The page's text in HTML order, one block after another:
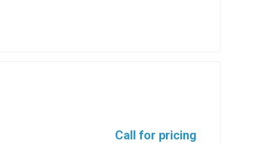
Call for pricing